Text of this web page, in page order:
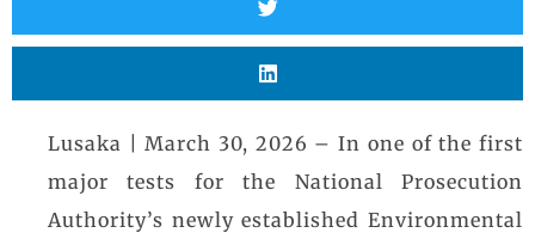
Lusaka | March 30, 2026 – In one of the first
major tests for the National Prosecution
Authority’s newly established Environmental